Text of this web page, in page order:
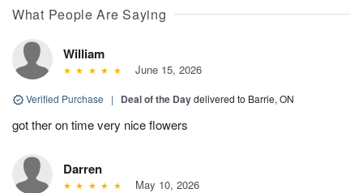
What People Are Saying
William
June 15, 2026
Verified Purchase | Deal of the Daydelivered to Barrie, ON
got ther on time very nice flowers
Darren
May 10, 2026